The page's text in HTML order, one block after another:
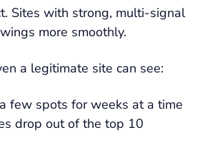
Sites with strong, multi-signal
more smoothly.
a legitimate site can see:
few spots for weeks at a time
drop out of the top 10